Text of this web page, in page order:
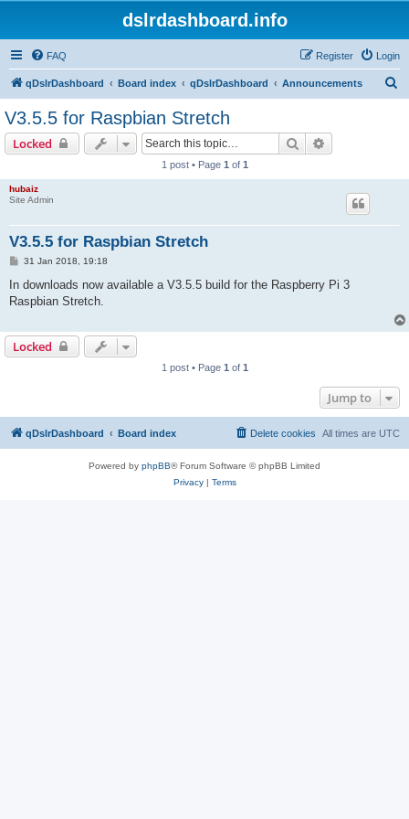
dslrdashboard.info
FAQ Login
Register
qDslrDashboard Board index qDslrDashboard Announcements
V3.5.5 for Raspbian Stretch
Locked Search
1 post • Page 1 of 1
hubaiz
Site Admin
V3.5.5 for Raspbian Stretch
P
s
31 Jan 2018, 19:18
In downloads now available a V3.5.5 build for the Raspberry Pi 3
Raspbian Stretch.
Locked
1 post • Page 1 of 1
Jump to
qDslrDashboard Board index All times are UTC
Delete cookies
Powered by phpBB® Forum Software © phpBB Limited
Privacy| Terms